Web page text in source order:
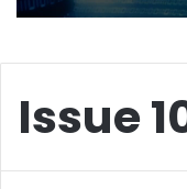
Issue